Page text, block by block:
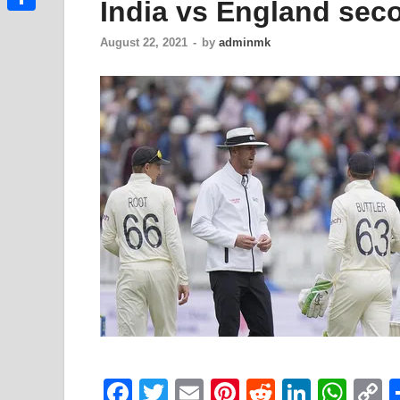
India vs England
August 22, 2021 - by adminmk
F
T
E
Pi
R
Li
W